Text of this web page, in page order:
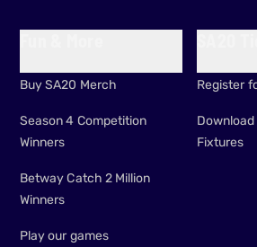
Buy SA20 Merch
Season 4 Competition
Winners
Betway Catch 2 Million
Winners
Play our games
Register
Fixtures